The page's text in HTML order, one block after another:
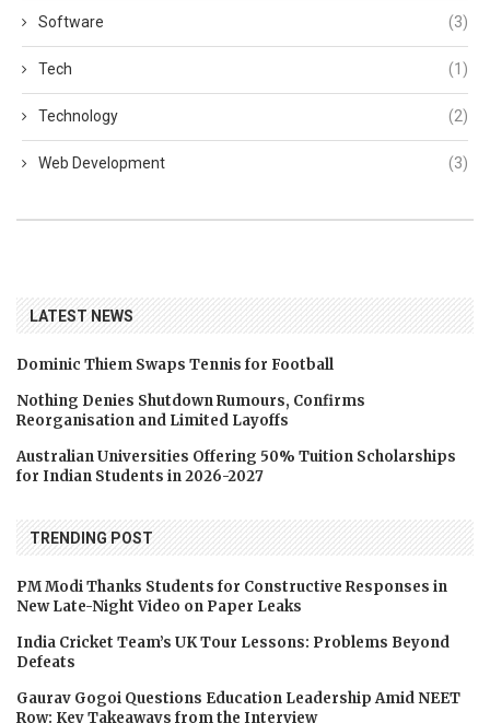
Software (3)
Tech (1)
Technology (2)
Web Development (3)
LATEST NEWS
Dominic Thiem Swaps Tennis for Football
Nothing Denies Shutdown Rumours, Confirms
Reorganisation and Limited Layoffs
Australian Universities Offering 50% Tuition Scholarships
for Indian Students in 2026-2027
TRENDING POST
PM Modi Thanks Students for Constructive Responses in
New Late-Night Video on Paper Leaks
India Cricket Team’s UK Tour Lessons: Problems Beyond
Defeats
Gaurav Gogoi Questions Education Leadership Amid NEET
Row: Key Takeaways from the Interview